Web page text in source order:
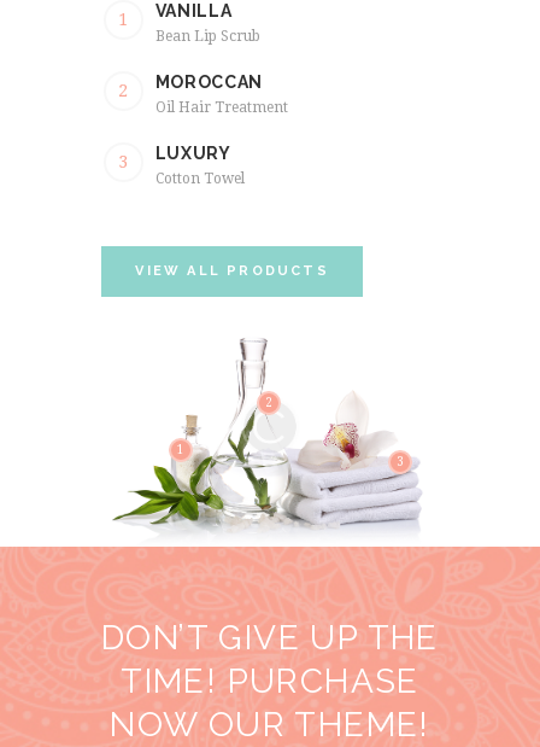
1 VANILLA
Bean Lip Scrub
2 MOROCCAN
Oil Hair Treatment
3 LUXURY
Cotton Towel
VIEW ALL PRODUCTS
1
2
3
DON’T GIVE UP THE
TIME! PURCHASE
NOW OUR THEME!